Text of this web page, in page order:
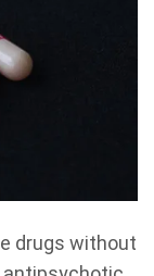
drugs without